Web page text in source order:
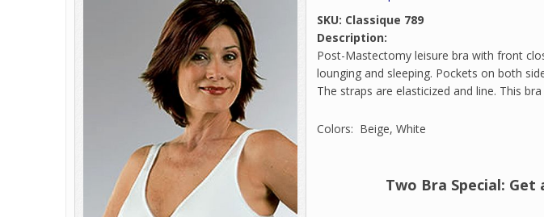
SKU: Classique 789
Description:
Post-Mastectomy leisure bra with front
lounging and sleeping. Pockets on both
The straps are elasticized and line. This
Colors: Beige, White
Two Bra Special: